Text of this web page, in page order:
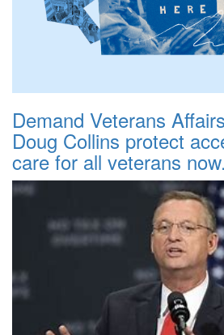
Demand Veterans
Doug Collins protect
care for all veterans now.